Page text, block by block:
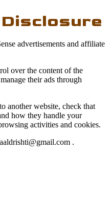
advertisements and affiliate
over the content of the
their ads through
another website, check that
how they handle your
activities and cookies.
.